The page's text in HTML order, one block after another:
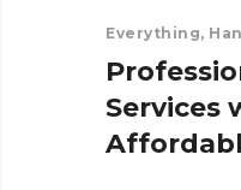
Everything,
Professio
Services
Affordabl